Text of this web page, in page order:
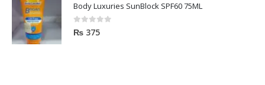
Body Luxuries SunBlock SPF60 75ML
0out of 5
₨ 375